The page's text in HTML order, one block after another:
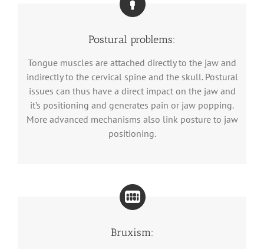
Postural problems:
Tongue muscles are attached directly to the jaw and
indirectly to the cervical spine and the skull. Postural
issues can thus have a direct impact on the jaw and
it’s positioning and generates pain or jaw popping.
More advanced mechanisms also link posture to jaw
positioning.
Bruxism: